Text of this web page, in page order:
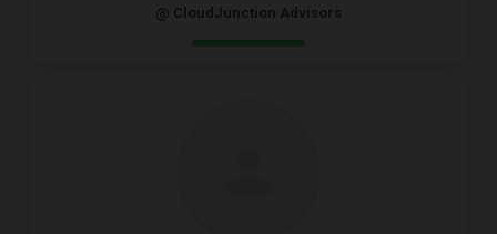
@ CloudJunction Advisors